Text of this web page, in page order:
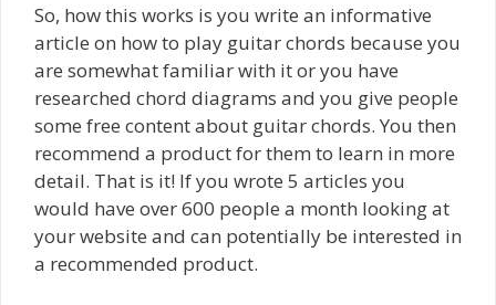
So, how this works is you write an informative
article on how to play guitar chords because you
are somewhat familiar with it or you have
researched chord diagrams and you give people
some free content about guitar chords. You then
recommend a product for them to learn in more
detail. That is it! If you wrote 5 articles you
would have over 600 people a month looking at
your website and can potentially be interested in
a recommended product.